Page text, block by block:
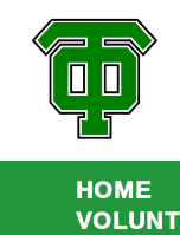
HOME